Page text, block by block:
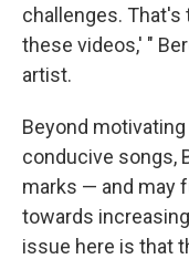
challenges. That's
these videos,' "
artist.
Beyond
conducive songs,
marks — and may
towards
issue here is that